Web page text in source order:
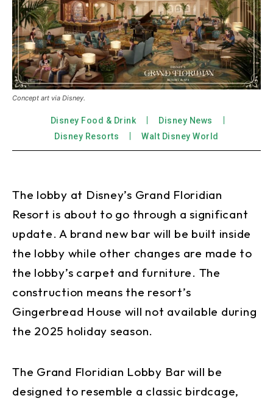
Concept art via Disney.
Disney Food & Drink
Disney News
Disney Resorts
Walt Disney World
The lobby at Disney’s Grand Floridian
Resort is about to go through a significant
update. A brand new bar will be built inside
the lobby while other changes are made to
the lobby’s carpet and furniture. The
construction means the resort’s
Gingerbread House will not available during
the 2025 holiday season.
The Grand Floridian Lobby Bar will be
designed to resemble a classic birdcage,